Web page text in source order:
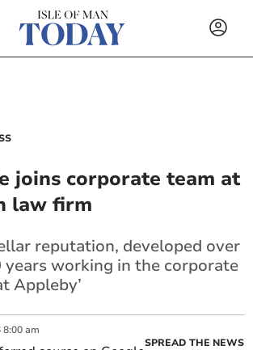
joins corporate team at
law firm
reputation, developed over
years working in the corporate
Appleby’
8:00 am
SPREAD THE NEWS